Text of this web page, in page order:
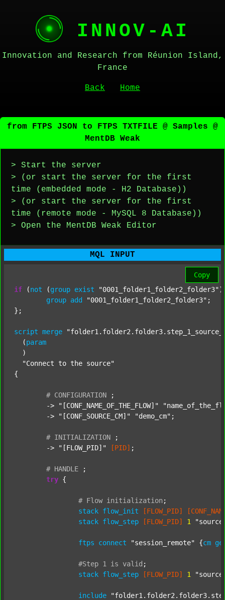
INNOV-AI
Innovation and Research from Réunion Island,
France
Back Home
from FTPS JSON to FTPS TXTFILE @ Samples @
MentDB Weak
> Start the server
> (or start the server for the first
time (embedded mode - H2 Database))
> (or start the server for the first
time (remote mode - MySQL 8 Database))
> Open the MentDB Weak Editor
MQL INPUT
Copy
if (not (group exist "0001_folder1_folder2_folder3"
group add "0001_folder1_folder2_folder3" ;
};
script merge
  (
param
  )
"Connect to the source"
{
# CONFIGURATION
;
	->
"[CONF_NAME_OF_THE_FLOW]"
	->
"[CONF_SOURCE_CM]" "demo_cm" ;
# INITIALIZATION
;
	->
"[FLOW_PID]" [PID] ;
# HANDLE
;
try {
# Flow initialization ;
stack flow_init [FLOW_PID]
stack flow_step [FLOW_PID] 1
ftps connect "session_remote" {cm
#Step 1 is valid ;
stack flow_step [FLOW_PID] 1
include